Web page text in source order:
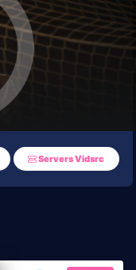
Servers Vidsrc